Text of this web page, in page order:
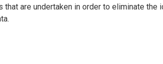
are undertaken in order to eliminate